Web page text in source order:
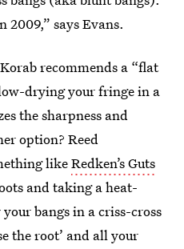
2009,” says Evans.
recommends a “flat
drying your fringe in a
the sharpness and
option? Reed
likeRedken’s Guts
and taking a heat-
bangs in a criss-cross
the root’ and all your